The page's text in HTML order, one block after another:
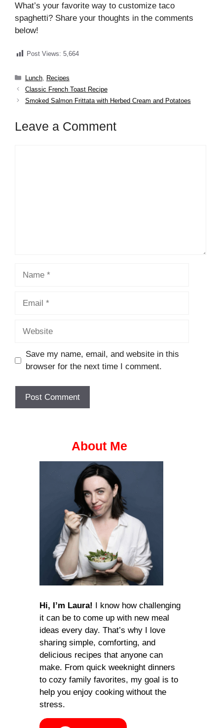
What’s your favorite way to customize taco
spaghetti? Share your thoughts in the comments
below!
Post Views: 5,664
Categories
Lunch, Recipes
Classic French Toast Recipe
Smoked Salmon Frittata with Herbed Cream and Potatoes
Leave a Comment
Save my name, email, and website in this
browser for the next time I comment.
About Me
Hi, I’m Laura! I know how challenging
it can be to come up with new meal
ideas every day. That’s why I love
sharing simple, comforting, and
delicious recipes that anyone can
make. From quick weeknight dinners
to cozy family favorites, my goal is to
help you enjoy cooking without the
stress.